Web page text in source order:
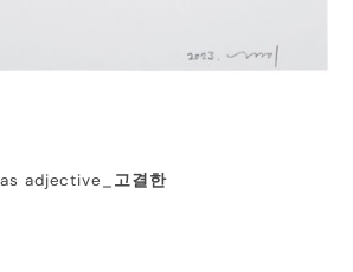
adjective_ 고결한